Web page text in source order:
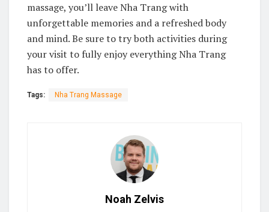
massage, you’ll leave Nha Trang with
unforgettable memories and a refreshed body
and mind. Be sure to try both activities during
your visit to fully enjoy everything Nha Trang
has to offer.
Tags: Nha Trang Massage
Noah Zelvis